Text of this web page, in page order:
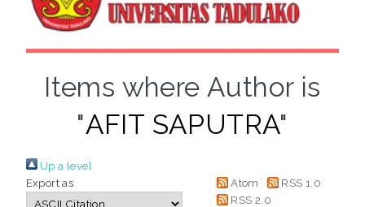
Items where Author is
"AFIT SAPUTRA"
Up a level
Export as
Atom
RSS 1.0
RSS 2.0